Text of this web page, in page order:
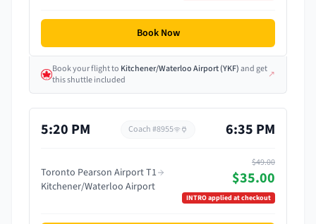
Book Now
Book your flightto Kitchener/Waterloo Airport(YKF)and get
this shuttle included
↗
5:20 PM Coach #8955 6:35 PM
Toronto Pearson Airport T1
Kitchener/Waterloo Airport
$49.00
$35.00
INTROapplied at checkout